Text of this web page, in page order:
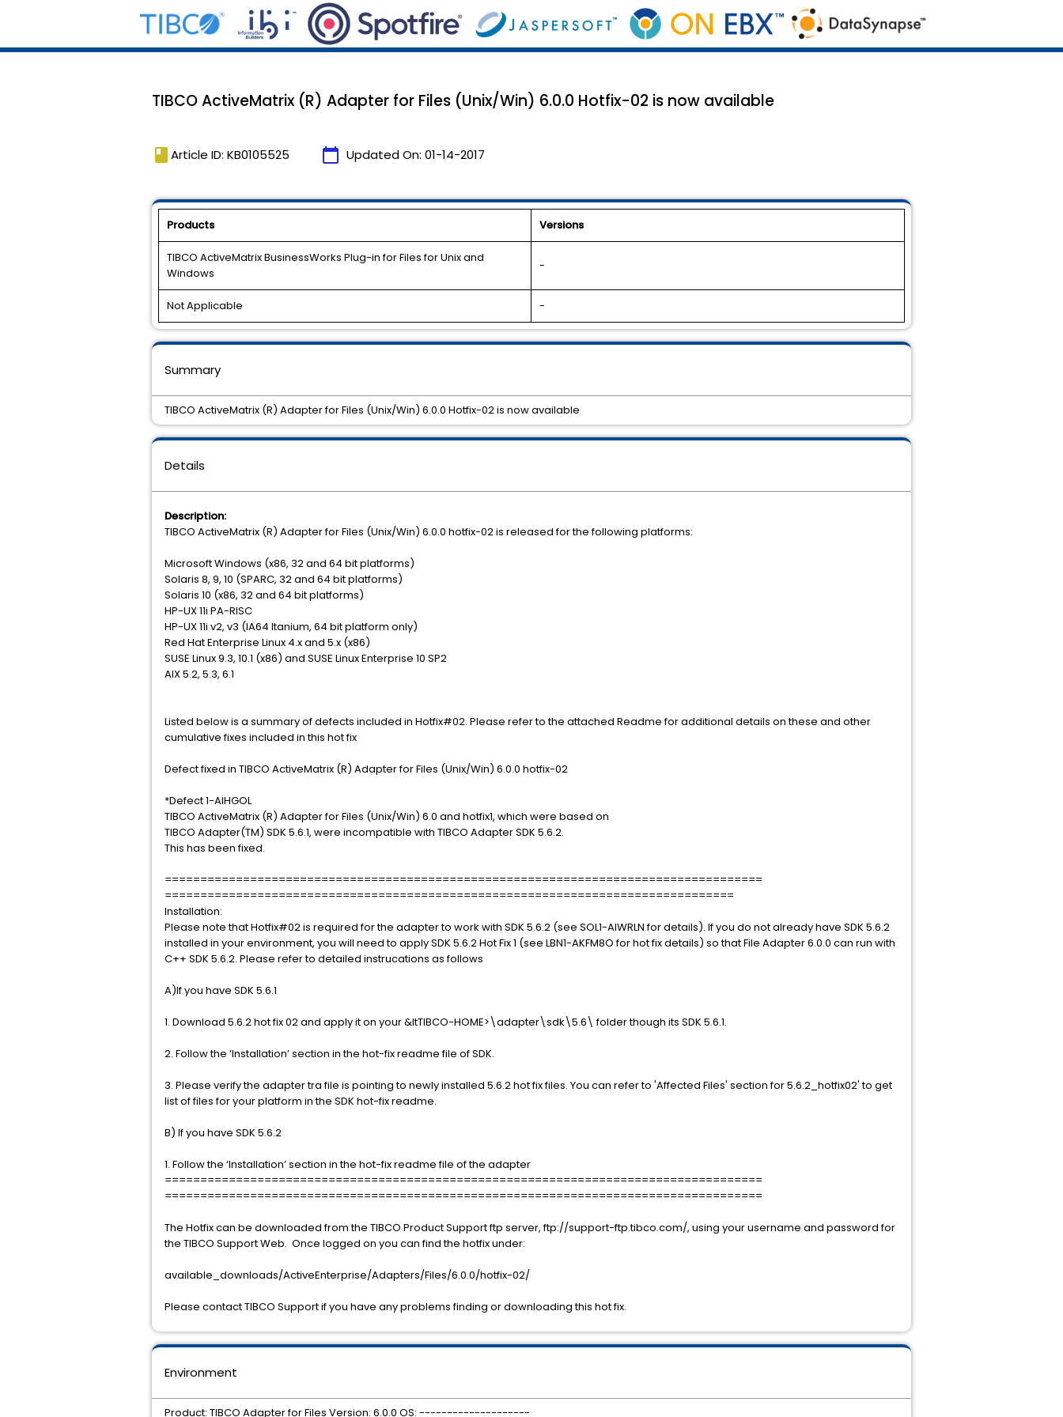
TIBCO ActiveMatrix (R) Adapter for Files (Unix/Win) 6.0.0 Hotfix-02 is now available
book Article ID: KB0105525 calendar_today Updated On: 01-14-2017
Products Versions
TIBCO ActiveMatrix BusinessWorks Plug-in for Files for Unix and
Windows
-
Not Applicable -
Details
Description:
TIBCO ActiveMatrix (R) Adapter for Files (Unix/Win) 6.0.0 hotfix-02 is released for the following platforms:
Microsoft Windows (x86, 32 and 64 bit platforms)
Solaris 8, 9, 10 (SPARC, 32 and 64 bit platforms)
Solaris 10 (x86, 32 and 64 bit platforms)
HP-UX 11i PA-RISC
HP-UX 11i v2, v3 (IA64 Itanium, 64 bit platform only)
Red Hat Enterprise Linux 4.x and 5.x (x86)
SUSE Linux 9.3, 10.1 (x86) and SUSE Linux Enterprise 10 SP2
AIX 5.2, 5.3, 6.1
Listed below is a summary of defects included in Hotfix#02. Please refer to the attached Readme for additional details on these and other
cumulative fixes included in this hot fix
Defect fixed in TIBCO ActiveMatrix (R) Adapter for Files (Unix/Win) 6.0.0 hotfix-02
*Defect 1-AIHGOL
TIBCO ActiveMatrix (R) Adapter for Files (Unix/Win) 6.0 and hotfix1, which were based on
TIBCO Adapter(TM) SDK 5.6.1, were incompatible with TIBCO Adapter SDK 5.6.2.
This has been fixed.
====================================================================================
================================================================================
Installation:
Please note that Hotfix#02 is required for the adapter to work with SDK 5.6.2 (see SOL1-AIWRLN for details). If you do not already have SDK 5.6.2
installed in your environment, you will need to apply SDK 5.6.2 Hot Fix 1 (see LBN1-AKFM8O for hot fix details) so that File Adapter 6.0.0 can run with
C++ SDK 5.6.2. Please refer to detailed instrucations as follows
A)If you have SDK 5.6.1
1. Download 5.6.2 hot fix 02 and apply it on your &ltTIBCO-HOME>\adapter\sdk\5.6\ folder though its SDK 5.6.1.
2. Follow the ‘Installation’ section in the hot-fix readme file of SDK.
3. Please verify the adapter tra file is pointing to newly installed 5.6.2 hot fix files. You can refer to 'Affected Files' section for 5.6.2_hotfix02' to get
list of files for your platform in the SDK hot-fix readme.
B) If you have SDK 5.6.2
1. Follow the ‘Installation’ section in the hot-fix readme file of the adapter
====================================================================================
====================================================================================
The Hotfix can be downloaded from the TIBCO Product Support ftp server, ftp://support-ftp.tibco.com/, using your username and password for
the TIBCO Support Web. Once logged on you can find the hotfix under:
available_downloads/ActiveEnterprise/Adapters/Files/6.0.0/hotfix-02/
Please contact TIBCO Support if you have any problems finding or downloading this hot fix.
Environment
Product: TIBCO Adapter for Files Version: 6.0.0 OS: --------------------
Summary
TIBCO ActiveMatrix (R) Adapter for Files (Unix/Win) 6.0.0 Hotfix-02 is now available